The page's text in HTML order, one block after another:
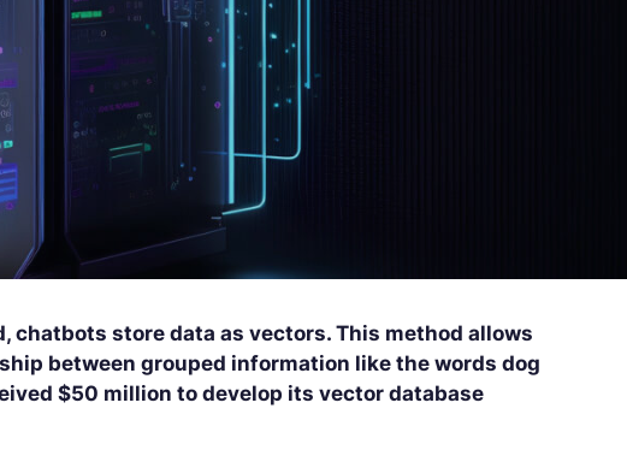
chatbots store data as vectors. This method allows
between grouped information like the words dog
$50 million to develop its vector database